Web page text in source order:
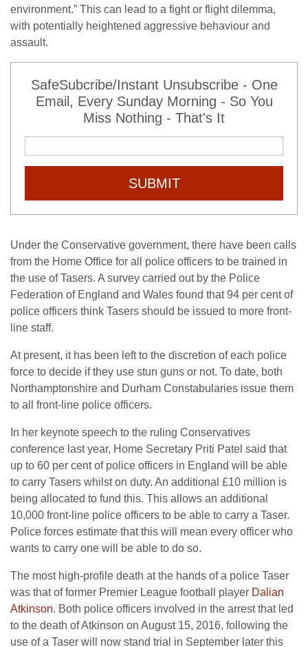
environment.” This can lead to a fight or flight dilemma,
with potentially heightened aggressive behaviour and
assault.
SafeSubcribe/Instant Unsubscribe - One
Email, Every Sunday Morning - So You
Miss Nothing - That's It
SUBMIT
Under the Conservative government, there have been calls
from the Home Office for all police officers to be trained in
the use of Tasers. A survey carried out by the Police
Federation of England and Wales found that 94 per cent of
police officers think Tasers should be issued to more front-
line staff.
At present, it has been left to the discretion of each police
force to decide if they use stun guns or not. To date, both
Northamptonshire and Durham Constabularies issue them
to all front-line police officers.
In her keynote speech to the ruling Conservatives
conference last year, Home Secretary Priti Patel said that
up to 60 per cent of police officers in England will be able
to carry Tasers whilst on duty. An additional £10 million is
being allocated to fund this. This allows an additional
10,000 front-line police officers to be able to carry a Taser.
Police forces estimate that this will mean every officer who
wants to carry one will be able to do so.
The most high-profile death at the hands of a police Taser
was that of former Premier League football player Dalian
Atkinson. Both police officers involved in the arrest that led
to the death of Atkinson on August 15, 2016, following the
use of a Taser will now stand trial in September later this